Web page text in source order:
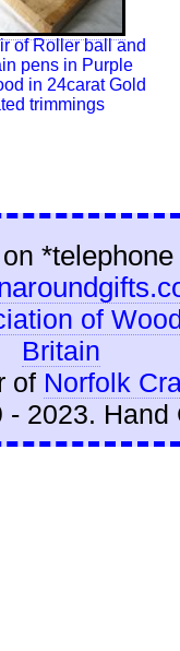
of Roller ball and
pens in Purple
in 24carat Gold
trimmings
of
Britain
of Norfolk
2023.